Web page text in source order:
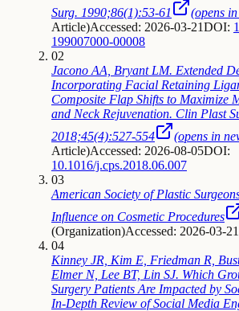
Surg. 1990;86(1):53-61
(opens
Article)Accessed: 2026-03-21DOI:
199007000-00008
02
Jacono AA, Bryant LM. Extended
Incorporating Facial Retaining
Composite Flap Shifts to Maximize
and Neck Rejuvenation. Clin Plast
2018;45(4):527-554
(opens in
Article)Accessed: 2026-08-05DOI:
10.1016/j.cps.2018.06.007
03
American Society of Plastic
Influence on Cosmetic Procedures
(Organization)Accessed: 2026-03-21
04
Kinney JR, Kim E, Friedman R,
Elmer N, Lee BT, Lin SJ. Which
Surgery Patients Are Impacted by
In-Depth Review of Social Media